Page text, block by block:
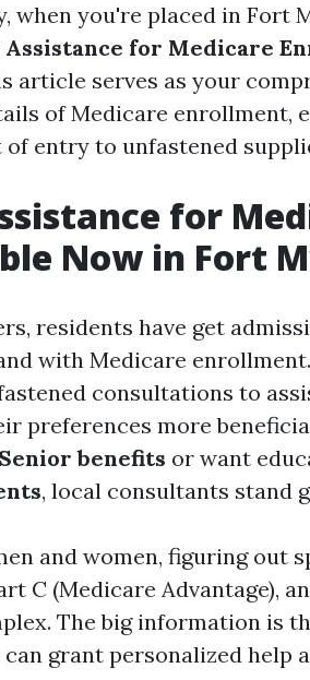
when you're placed in Fort
Assistance for Medicare
article serves as your
of Medicare enrollment,
entry to unfastened
for
Now in Fort
residents have get
with Medicare
consultations to
preferences more
benefits or want
, local consultants stand
and women, figuring out
C (Medicare Advantage),
The big information is
grant personalized help